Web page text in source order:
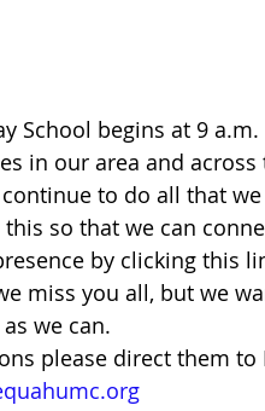
School begins at 9 a.m.
in our area and
to do all that
so that we can
by clicking this
miss you all, but we
we can.
please direct them to